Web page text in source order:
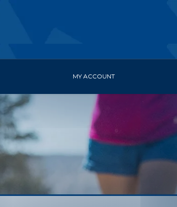
MY ACCOUNT